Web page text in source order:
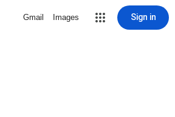
Gmail Images Sign in